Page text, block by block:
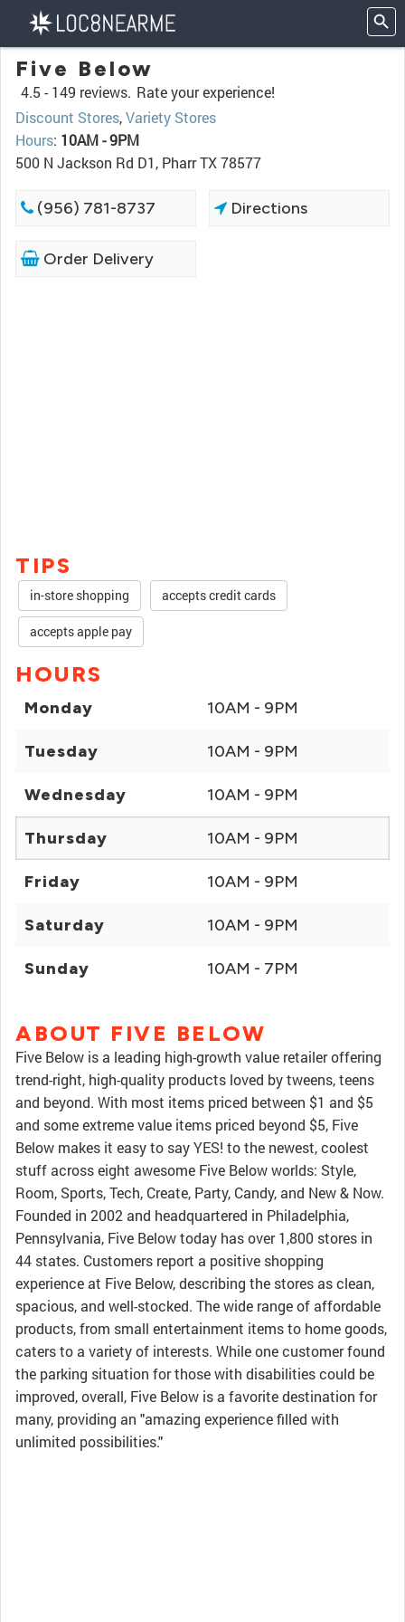
Five Below
4.5 - 149 reviews. Rate your experience!
Discount Stores,Variety Stores
Hours: 10AM - 9PM
500 N Jackson Rd D1, Pharr TX 78577
(956) 781-8737 Directions
Order Delivery
TIPS
in-store shopping accepts credit cards
accepts apple pay
HOURS
Monday 10AM - 9PM
Tuesday 10AM - 9PM
Wednesday 10AM - 9PM
Thursday 10AM - 9PM
Friday 10AM - 9PM
Saturday 10AM - 9PM
Sunday 10AM - 7PM
ABOUT FIVE BELOW
Five Below is a leading high-growth value retailer offering
trend-right, high-quality products loved by tweens, teens
and beyond. With most items priced between $1 and $5
and some extreme value items priced beyond $5, Five
Below makes it easy to say YES! to the newest, coolest
stuff across eight awesome Five Below worlds: Style,
Room, Sports, Tech, Create, Party, Candy, and New & Now.
Founded in 2002 and headquartered in Philadelphia,
Pennsylvania, Five Below today has over 1,800 stores in
44 states. Customers report a positive shopping
experience at Five Below, describing the stores as clean,
spacious, and well-stocked. The wide range of affordable
products, from small entertainment items to home goods,
caters to a variety of interests. While one customer found
the parking situation for those with disabilities could be
improved, overall, Five Below is a favorite destination for
many, providing an "amazing experience filled with
unlimited possibilities."